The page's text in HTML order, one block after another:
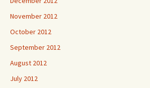
November 2012
October 2012
September 2012
August 2012
July 2012